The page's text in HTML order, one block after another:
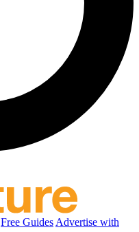
Free Guides Advertise with